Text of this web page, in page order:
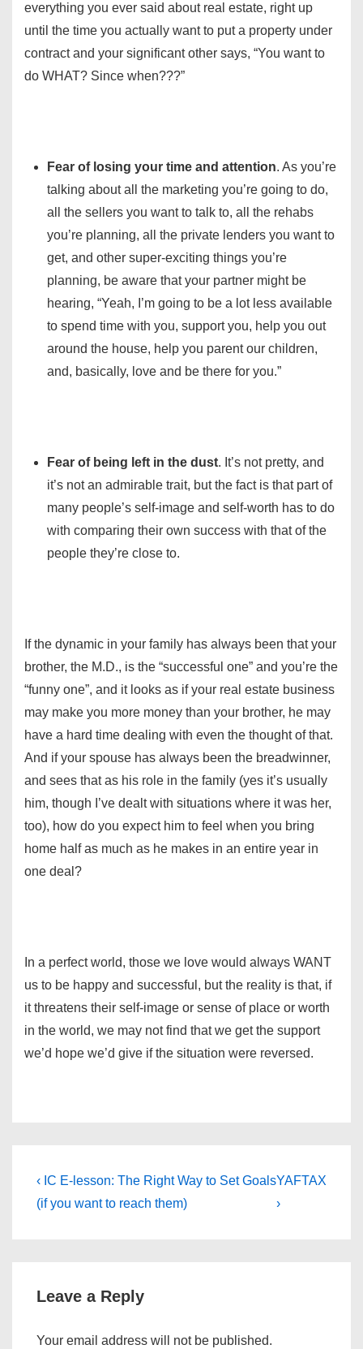
everything you ever said about real estate, right up
until the time you actually want to put a property under
contract and your significant other says, “You want to
do WHAT? Since when???”
Fear of losing your time and attention. As you’re
talking about all the marketing you’re going to do,
all the sellers you want to talk to, all the rehabs
you’re planning, all the private lenders you want to
get, and other super-exciting things you’re
planning, be aware that your partner might be
hearing, “Yeah, I’m going to be a lot less available
to spend time with you, support you, help you out
around the house, help you parent our children,
and, basically, love and be there for you.”
Fear of being left in the dust. It’s not pretty, and
it’s not an admirable trait, but the fact is that part of
many people’s self-image and self-worth has to do
with comparing their own success with that of the
people they’re close to.
If the dynamic in your family has always been that your
brother, the M.D., is the “successful one” and you’re the
“funny one”, and it looks as if your real estate business
may make you more money than your brother, he may
have a hard time dealing with even the thought of that.
And if your spouse has always been the breadwinner,
and sees that as his role in the family (yes it’s usually
him, though I’ve dealt with situations where it was her,
too), how do you expect him to feel when you bring
home half as much as he makes in an entire year in
one deal?
In a perfect world, those we love would always WANT
us to be happy and successful, but the reality is that, if
it threatens their self-image or sense of place or worth
in the world, we may not find that we get the support
we’d hope we’d give if the situation were reversed.
Post
navigation
Previous
Post
‹ IC E-lesson: The Right Way to Set Goals
(if you want to reach them)
Next
Post
YAFTAX
›
Leave a Reply
Your email address will not be published.